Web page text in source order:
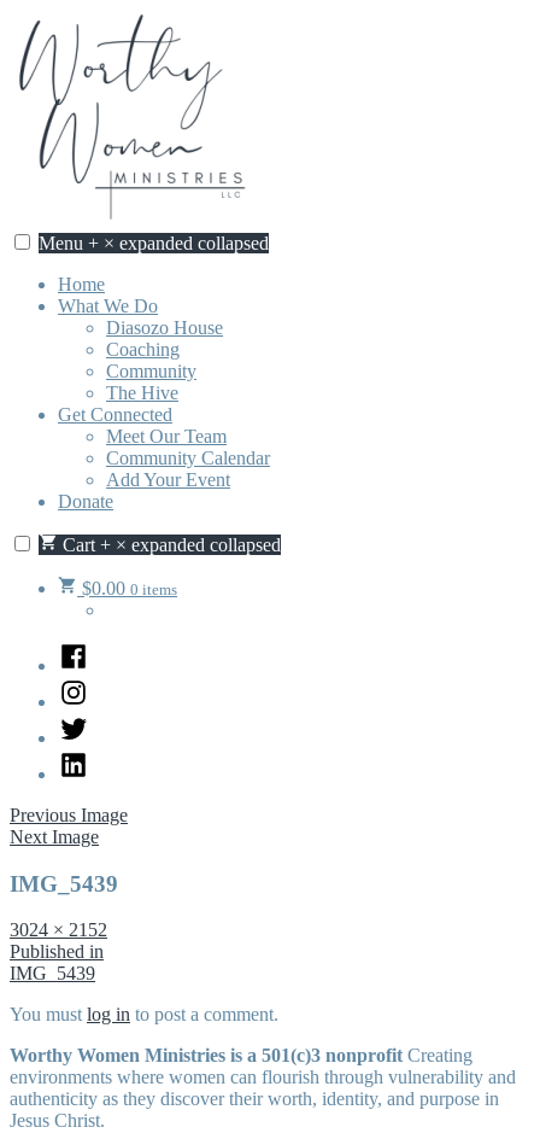
Skip
content
Menu + × expanded collapsed
Home
What We Do
Diasozo House
Coaching
Community
The Hive
Get Connected
Meet Our Team
Community Calendar
Add Your Event
Donate
Cart + × expanded collapsed
$0.00 0 items
Facebook
Instagram
Twitter
LinkedIn
Previous Image
Next Image
IMG_5439
Full
size
3024 × 2152
Post
navigation
Published in
IMG_5439
You mustlog in to post a comment.
Worthy Women Ministries is a 501(c)3 nonprofitCreating
environments where women can flourish through vulnerability and
authenticity as they discover their worth, identity, and purpose in
Jesus Christ.